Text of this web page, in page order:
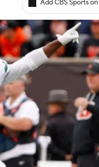
Add CBS Sports